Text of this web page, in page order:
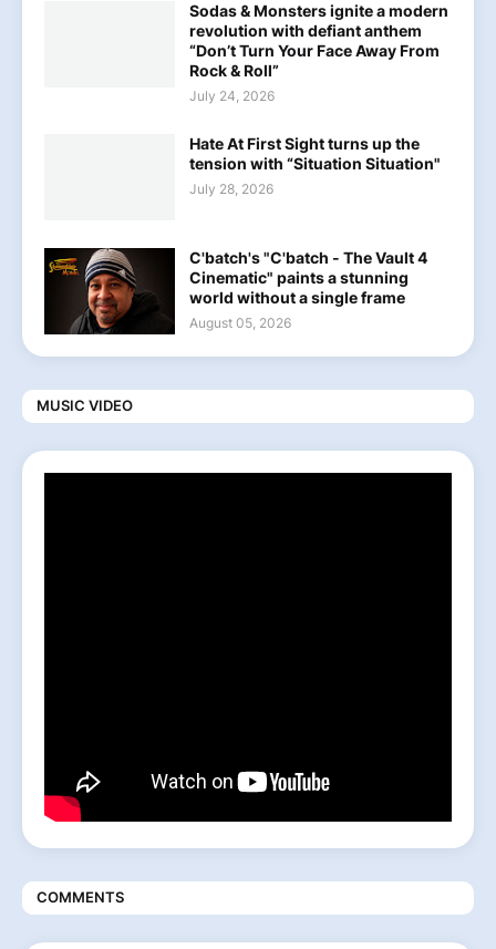
Sodas & Monsters ignite a modern
revolution with defiant anthem
“Don’t Turn Your Face Away From
Rock & Roll”
July 24, 2026
Hate At First Sight turns up the
tension with “Situation Situation"
July 28, 2026
C'batch's "C'batch - The Vault 4
Cinematic" paints a stunning
world without a single frame
August 05, 2026
MUSIC VIDEO
COMMENTS